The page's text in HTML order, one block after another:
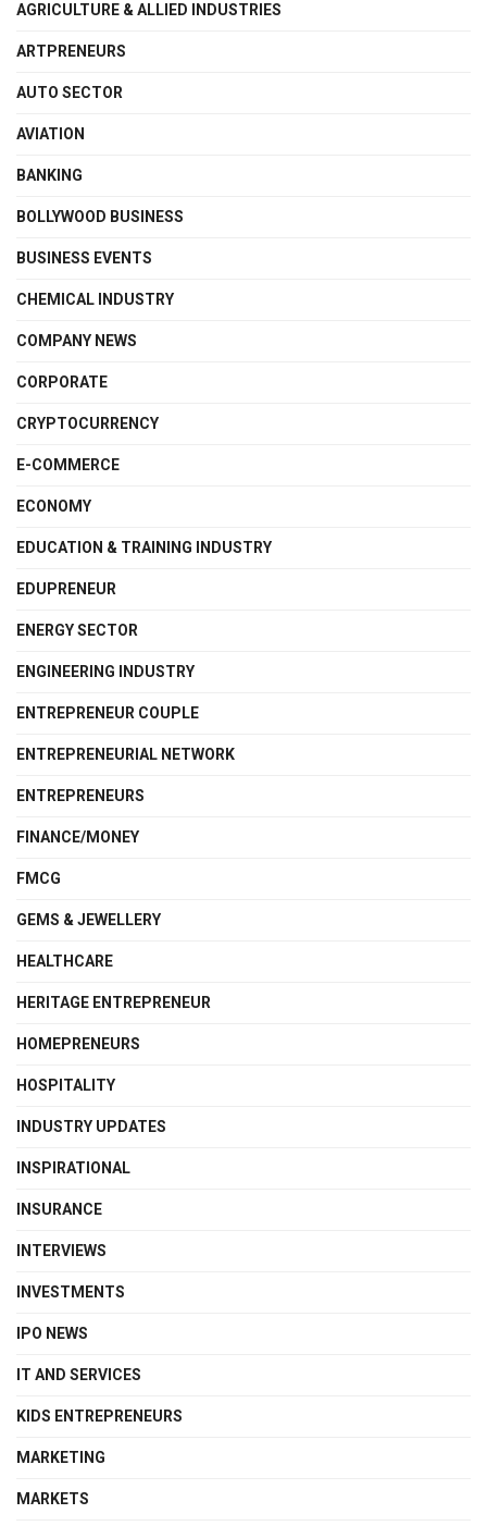
AGRICULTURE & ALLIED INDUSTRIES
ARTPRENEURS
AUTO SECTOR
AVIATION
BANKING
BOLLYWOOD BUSINESS
BUSINESS EVENTS
CHEMICAL INDUSTRY
COMPANY NEWS
CORPORATE
CRYPTOCURRENCY
E-COMMERCE
ECONOMY
EDUCATION & TRAINING INDUSTRY
EDUPRENEUR
ENERGY SECTOR
ENGINEERING INDUSTRY
ENTREPRENEUR COUPLE
ENTREPRENEURIAL NETWORK
ENTREPRENEURS
FINANCE/MONEY
FMCG
GEMS & JEWELLERY
HEALTHCARE
HERITAGE ENTREPRENEUR
HOMEPRENEURS
HOSPITALITY
INDUSTRY UPDATES
INSPIRATIONAL
INSURANCE
INTERVIEWS
INVESTMENTS
IPO NEWS
IT AND SERVICES
KIDS ENTREPRENEURS
MARKETING
MARKETS